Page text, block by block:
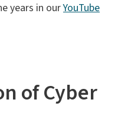
years in ourYouTube
of Cyber